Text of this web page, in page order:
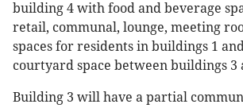
building 4 with food and beverage
retail, communal, lounge, meeting
spaces for residents in buildings 1
courtyard space between buildings 3
Building 3 will have a partial